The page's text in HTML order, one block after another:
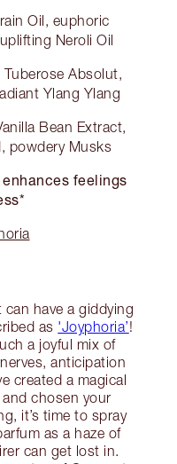
Oil, euphoric
Neroli Oil
Absolut,
Ylang Ylang
Bean Extract,
powdery Musks
feelings
have a giddying
as 'Joyphoria’!
a joyful mix of
anticipation
created a magical
and chosen your
it’s time to spray
as a haze of
can get lost in.